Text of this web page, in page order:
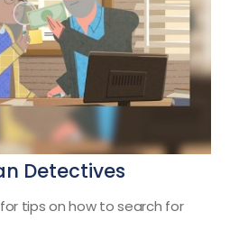
Detectives
tips on how to search for